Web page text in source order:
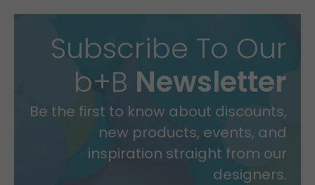
Subscribe To Our
b+B Newsletter
Be the first to know about discounts,
new products, events, and
inspiration straight from our
designers.